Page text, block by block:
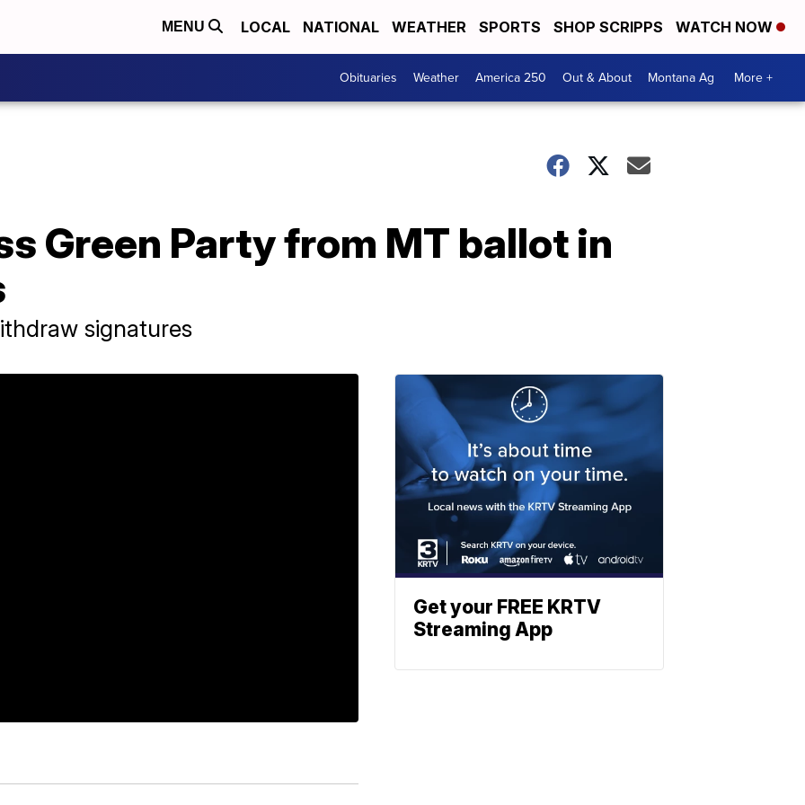
MENU LOCAL NATIONAL WEATHER SPORTS SHOP SCRIPPS WATCH NOW
Obituaries Weather America 250 Out & About Montana Ag More +
Green Party from MT ballot in
signatures
Get your FREE KRTV
Streaming App